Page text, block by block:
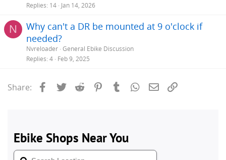
Replies 14 Jan 14, 2026
N
Why can't a DR be mounted at 9 o'clock if
needed?
Nvreloader General Ebike Discussion
Replies 4 Feb 9, 2025
Share: Facebook
Twitter Reddit PinterestTumblrWhatsApp
Email